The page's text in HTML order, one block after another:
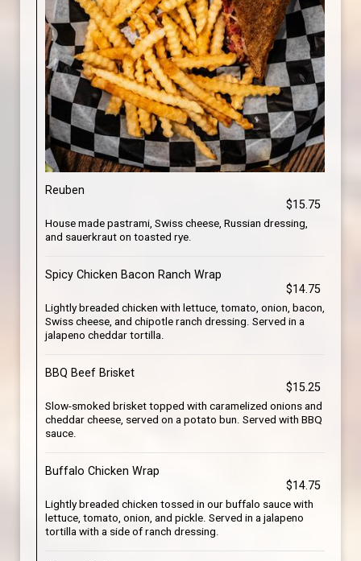
Reuben
$15.75
House made pastrami, Swiss cheese, Russian dressing,
and sauerkraut on toasted rye.
Spicy Chicken Bacon Ranch Wrap
$14.75
Lightly breaded chicken with lettuce, tomato, onion, bacon,
Swiss cheese, and chipotle ranch dressing. Served in a
jalapeno cheddar tortilla.
BBQ Beef Brisket
$15.25
Slow-smoked brisket topped with caramelized onions and
cheddar cheese, served on a potato bun. Served with BBQ
sauce.
Buffalo Chicken Wrap
$14.75
Lightly breaded chicken tossed in our buffalo sauce with
lettuce, tomato, onion, and pickle. Served in a jalapeno
tortilla with a side of ranch dressing.